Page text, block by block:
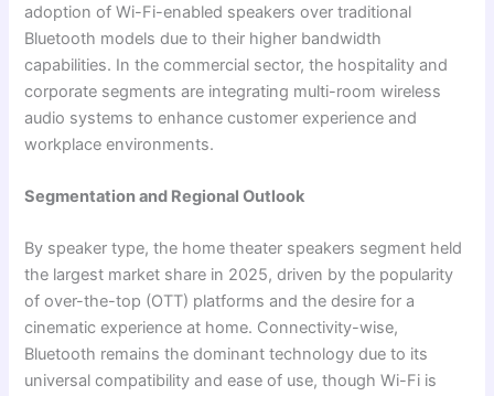
adoption of Wi-Fi-enabled speakers over traditional
Bluetooth models due to their higher bandwidth
capabilities. In the commercial sector, the hospitality and
corporate segments are integrating multi-room wireless
audio systems to enhance customer experience and
workplace environments.
Segmentation and Regional Outlook
By speaker type, the home theater speakers segment held
the largest market share in 2025, driven by the popularity
of over-the-top (OTT) platforms and the desire for a
cinematic experience at home. Connectivity-wise,
Bluetooth remains the dominant technology due to its
universal compatibility and ease of use, though Wi-Fi is